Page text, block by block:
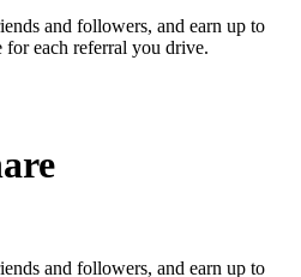
and followers, and earn up to
for each referral you drive.
and followers, and earn up to